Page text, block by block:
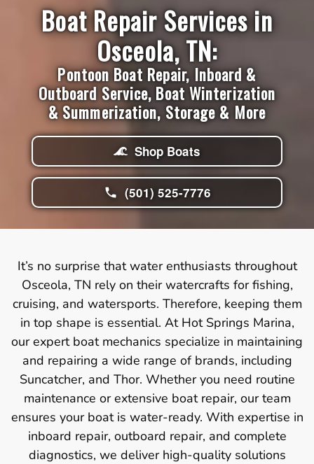
Boat Repair Services in
Osceola, TN:
Pontoon Boat Repair, Inboard &
Outboard Service, Boat Winterization
& Summerization, Storage & More
Shop Boats
(501) 525-7776
It’s no surprise that water enthusiasts throughout
Osceola, TN rely on their watercrafts for fishing,
cruising, and watersports. Therefore, keeping them
in top shape is essential. At Hot Springs Marina,
our expert boat mechanics specialize in maintaining
and repairing a wide range of brands, including
Suncatcher, and Thor. Whether you need routine
maintenance or extensive boat repair, our team
ensures your boat is water-ready. With expertise in
inboard repair, outboard repair, and complete
diagnostics, we deliver high-quality solutions